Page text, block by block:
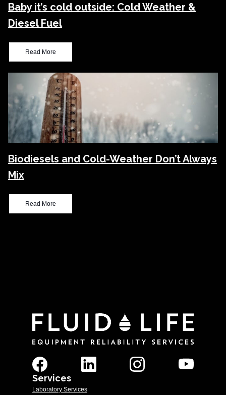
Baby it’s cold outside: Cold Weather &
Diesel Fuel
Read More
Biodiesels and Cold-Weather Don’t Always
Mix
Read More
Services
Laboratory Services